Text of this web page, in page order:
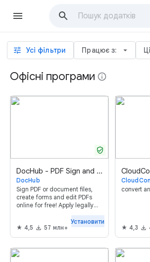
tune Усі фільтри Працює з: arrow_drop_down
Офісні програми info
DocHub - PDF Sign and Edit
DocHub
Sign PDF or document files,
create forms and edit PDFs
online for free! Apply legally
receive) faxes, create reusable
templates and more.
4,5 57 млн+
verified_user
Установити
convert
4,3